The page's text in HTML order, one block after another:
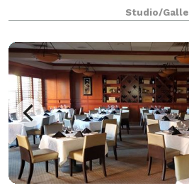
and community come together
setting. We’re not your typical
Studio/